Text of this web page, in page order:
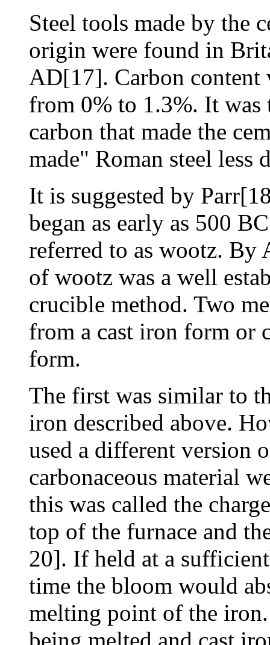
Steel tools made by the
origin were found in
AD[17]. Carbon
from 0% to 1.3%. It
carbon that made the
made" Roman steel less
It is suggested by
began as early as 500
referred to as wootz. By
of wootz was a well
crucible method. Two
from a cast iron form or
form.
The first was similar to
iron described above.
used a different version
carbonaceous material
this was called the
top of the furnace and
20]. If held at a
time the bloom would
melting point of the